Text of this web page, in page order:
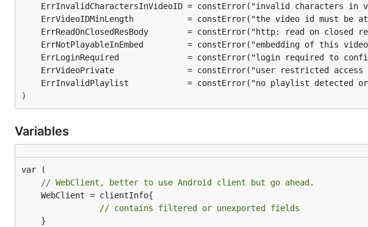
Download video to specific folder and name
go get github.com/kkdai/youtube/v2/youtubedr
Download video from dotGo 2015 - Rob Pike - Simplicity is
is-complicated.mp4
go get github.com/kkdai/youtube/v2/youtubedr
Download video fromdotGo 2015 - Rob Pike - Simplicity is Complicated
)
Variables
// WebClient, better to use Android client but go ahead.
// contains filtered or unexported fields